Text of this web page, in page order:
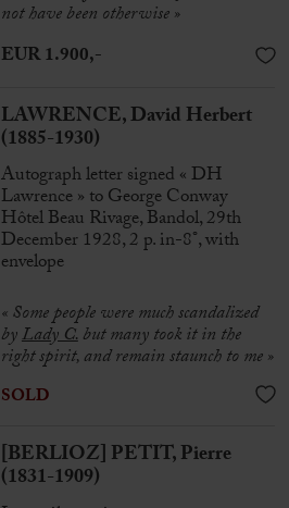
not have been otherwise »
EUR 1.900,-
LAWRENCE, David Herbert
(1885-1930)
Autograph letter signed « DH
Lawrence » to George Conway
Hôtel Beau Rivage, Bandol, 29th
December 1928, 2 p. in-8°, with
envelope
« Some people were much scandalized
byLady C.but many took it in the
right spirit, and remain staunch to me »
SOLD
[BERLIOZ] PETIT, Pierre
(1831-1909)